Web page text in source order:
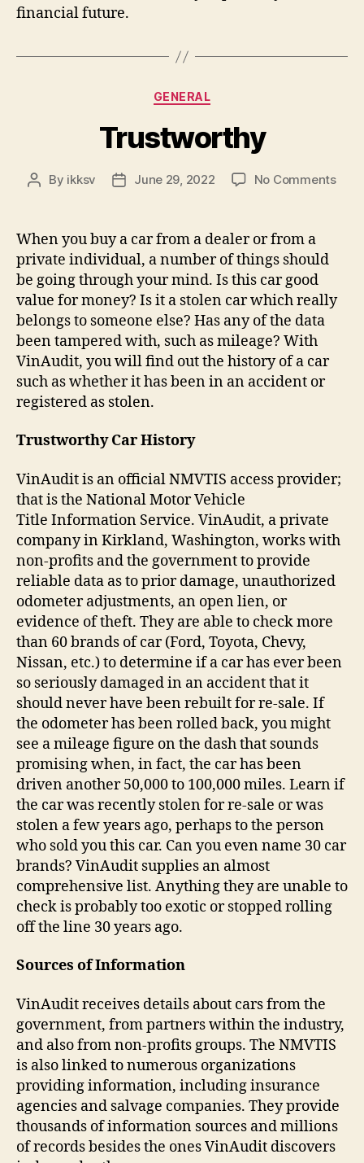
financial future.
Categories
GENERAL
Trustworthy
Post
By ikksv
PostJune 29, 2022 No Commentson
When you buy a car from a dealer or from a
private individual, a number of things should
be going through your mind. Is this car good
value for money? Is it a stolen car which really
belongs to someone else? Has any of the data
been tampered with, such as mileage? With
VinAudit, you will find out the history of a car
such as whether it has been in an accident or
registered as stolen.
Trustworthy Car History
VinAudit is an official NMVTIS access provider;
that is the National Motor Vehicle
Title Information Service. VinAudit, a private
company in Kirkland, Washington, works with
non-profits and the government to provide
reliable data as to prior damage, unauthorized
odometer adjustments, an open lien, or
evidence of theft. They are able to check more
than 60 brands of car (Ford, Toyota, Chevy,
Nissan, etc.) to determine if a car has ever been
so seriously damaged in an accident that it
should never have been rebuilt for re-sale. If
the odometer has been rolled back, you might
see a mileage figure on the dash that sounds
promising when, in fact, the car has been
driven another 50,000 to 100,000 miles. Learn if
the car was recently stolen for re-sale or was
stolen a few years ago, perhaps to the person
who sold you this car. Can you even name 30 car
brands? VinAudit supplies an almost
comprehensive list. Anything they are unable to
check is probably too exotic or stopped rolling
off the line 30 years ago.
Sources of Information
VinAudit receives details about cars from the
government, from partners within the industry,
and also from non-profits groups. The NMVTIS
is also linked to numerous organizations
providing information, including insurance
agencies and salvage companies. They provide
thousands of information sources and millions
of records besides the ones VinAudit discovers